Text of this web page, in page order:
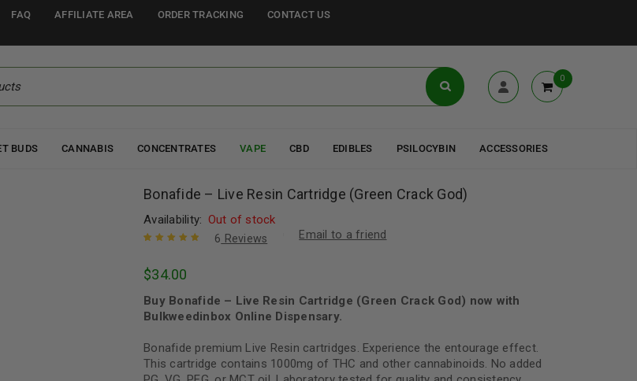
FAQ AFFILIATE AREA ORDER TRACKING CONTACT US
0
BUDS CANNABIS CONCENTRATES VAPE CBD EDIBLES PSILOCYBIN ACCESSORIES
Bonafide – Live Resin Cartridge (Green Crack God)
Availability: Out of stock
of 5 based
ratings
6 Reviews Email to a friend
$34.00
Buy Bonafide – Live Resin Cartridge (Green Crack God) now with
Bulkweedinbox Online Dispensary.
Bonafide premium Live Resin cartridges. Experience the entourage effect.
This cartridge contains 1000mg of THC and other cannabinoids. No added